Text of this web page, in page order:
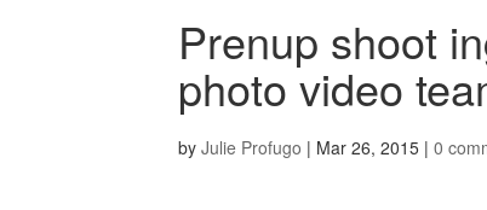
Prenup shoot
photo video
by Julie Profugo | Mar 26, 2015 | 0